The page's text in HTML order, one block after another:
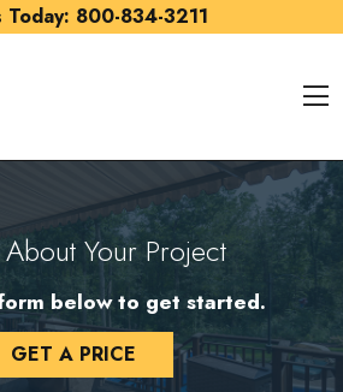
Today: 800-834-3211
Your Project
below to get started.
GET A PRICE